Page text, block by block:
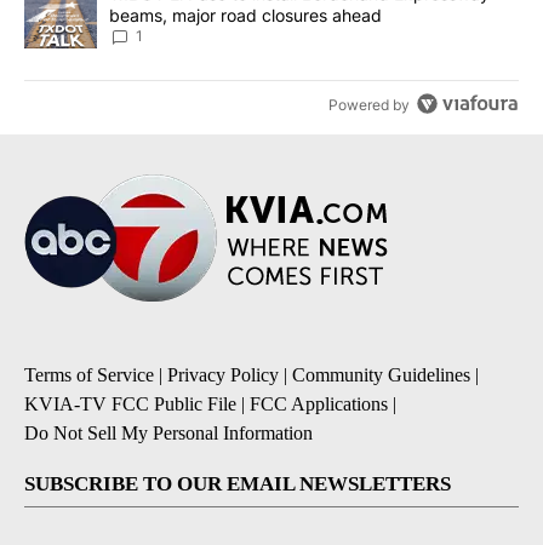
beams, major road closures ahead
1
Powered by
Terms of Service | Privacy Policy | Community Guidelines |
KVIA-TV FCC Public File | FCC Applications |
Do Not Sell My Personal Information
SUBSCRIBE TO OUR EMAIL NEWSLETTERS